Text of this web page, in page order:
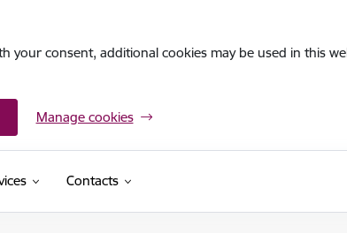
your consent, additional cookies may be used in this
Manage cookies
Contacts